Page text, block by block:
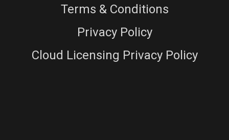
Terms & Conditions
Privacy Policy
Cloud Licensing Privacy Policy